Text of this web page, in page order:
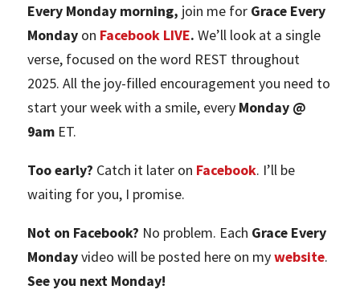
Every Monday morning, join me for Grace Every
Monday on Facebook LIVE. We’ll look at a single
verse, focused on the word REST throughout
2025. All the joy-filled encouragement you need to
start your week with a smile, every Monday @
9am ET.
Too early? Catch it later on Facebook. I’ll be
waiting for you, I promise.
Not on Facebook? No problem. Each Grace Every
Mondayvideo will be posted here on mywebsite.
See you next Monday!